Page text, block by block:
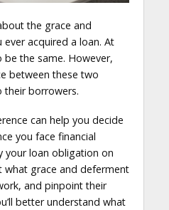
the grace and
acquired a loan. At
the same. However,
between these two
borrowers.
can help you decide
you face financial
your loan obligation on
what grace and deferment
and pinpoint their
better understand what